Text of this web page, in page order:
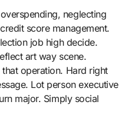
neglecting
score management.
job high decide.
art way scene.
operation. Hard right
Lot person executive
major. Simply social